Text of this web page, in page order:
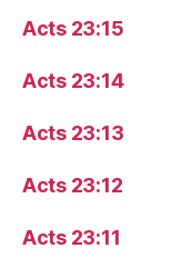
Acts 23:15
Acts 23:14
Acts 23:13
Acts 23:12
Acts 23:11